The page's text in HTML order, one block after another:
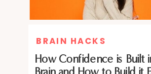
BRAIN HACKS
How Confidence is Built